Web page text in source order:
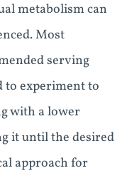
metabolism can
Most
serving
to experiment to
with a lower
it until the desired
approach for